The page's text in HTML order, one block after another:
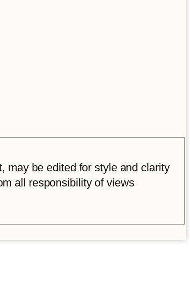
may be edited for style and clarity
all responsibility of views